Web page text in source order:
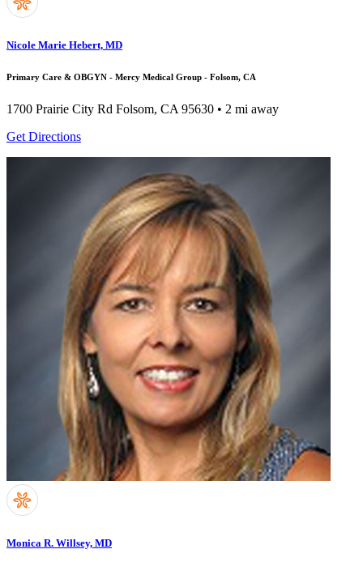
Nicole Marie Hebert, MD
Primary Care & OBGYN - Mercy Medical Group - Folsom, CA
1700 Prairie City Rd Folsom, CA 95630 • 2 mi away
Get Directions
Monica R. Willsey, MD